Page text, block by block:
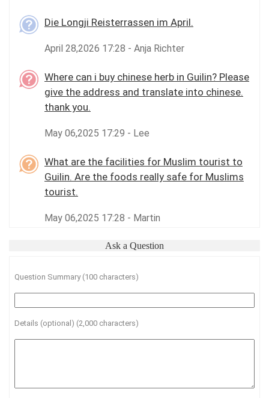
Die Longji Reisterrassen im April.
April 28,2026 17:28 - Anja Richter
Where can i buy chinese herb in Guilin? Please
give the address and translate into chinese.
thank you.
May 06,2025 17:29 - Lee
What are the facilities for Muslim tourist to
Guilin. Are the foods really safe for Muslims
tourist.
May 06,2025 17:28 - Martin
Ask a Question
Question Summary (100 characters)
Details (optional) (2,000 characters)